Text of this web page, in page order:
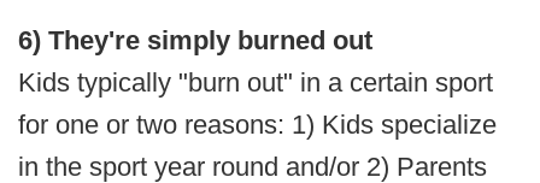
6) They're simply burned out
Kids typically "burn out" in a certain sport
for one or two reasons: 1) Kids specialize
in the sport year round and/or 2) Parents